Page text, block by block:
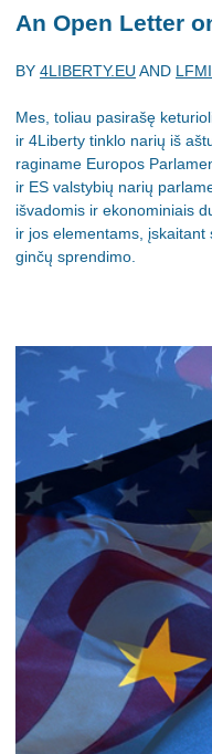
An Open Letter
BY 4LIBERTY.EU AND LFMI
Mes, toliau pasirašę
ir 4Liberty tinklo narių iš
raginame Europos
ir ES valstybių narių
išvadomis ir ekonominiais
ir jos elementams,
ginčų sprendimo.